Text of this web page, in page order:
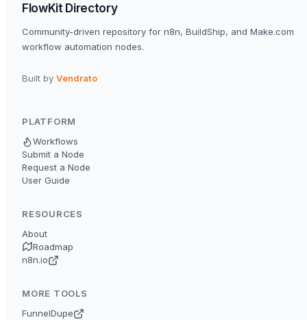
FlowKit Directory
Community-driven repository for n8n, BuildShip, and Make.com
workflow automation nodes.
Built by Vendrato
PLATFORM
Workflows
Submit a Node
Request a Node
User Guide
RESOURCES
About
Roadmap
n8n.io
MORE TOOLS
FunnelDupe